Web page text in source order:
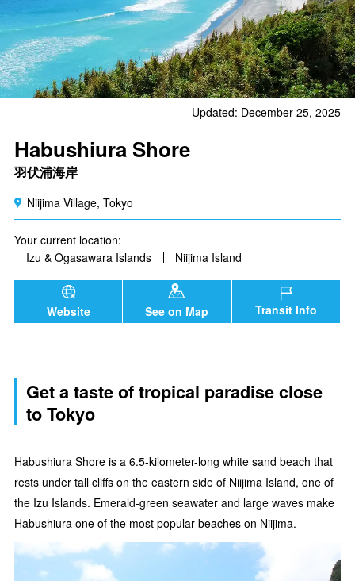
Updated: December 25, 2025
Habushiura Shore
羽伏浦海岸
Niijima Village, Tokyo
Your current location:
Izu & Ogasawara Islands
Niijima Island
Website See on Map Transit Info
Get a taste of tropical paradise close
to Tokyo
Habushiura Shore is a 6.5-kilometer-long white sand beach that
rests under tall cliffs on the eastern side of Niijima Island, one of
the Izu Islands. Emerald-green seawater and large waves make
Habushiura one of the most popular beaches on Niijima.